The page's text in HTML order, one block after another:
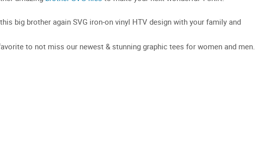
big brother again SVG iron-on vinyl HTV design with your family and
to not miss our newest & stunning graphic tees for women and men.